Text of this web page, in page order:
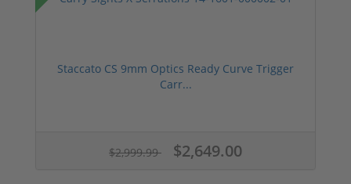
Staccato CS 9mm Optics Ready Curve Trigger
Carr...
$2,999.99 $2,649.00